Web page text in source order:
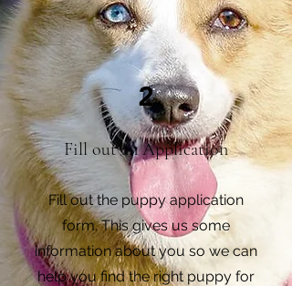
2
Fill out an Application
Fill out the puppy application
form. This gives us some
information about you so we can
help you find the right puppy for